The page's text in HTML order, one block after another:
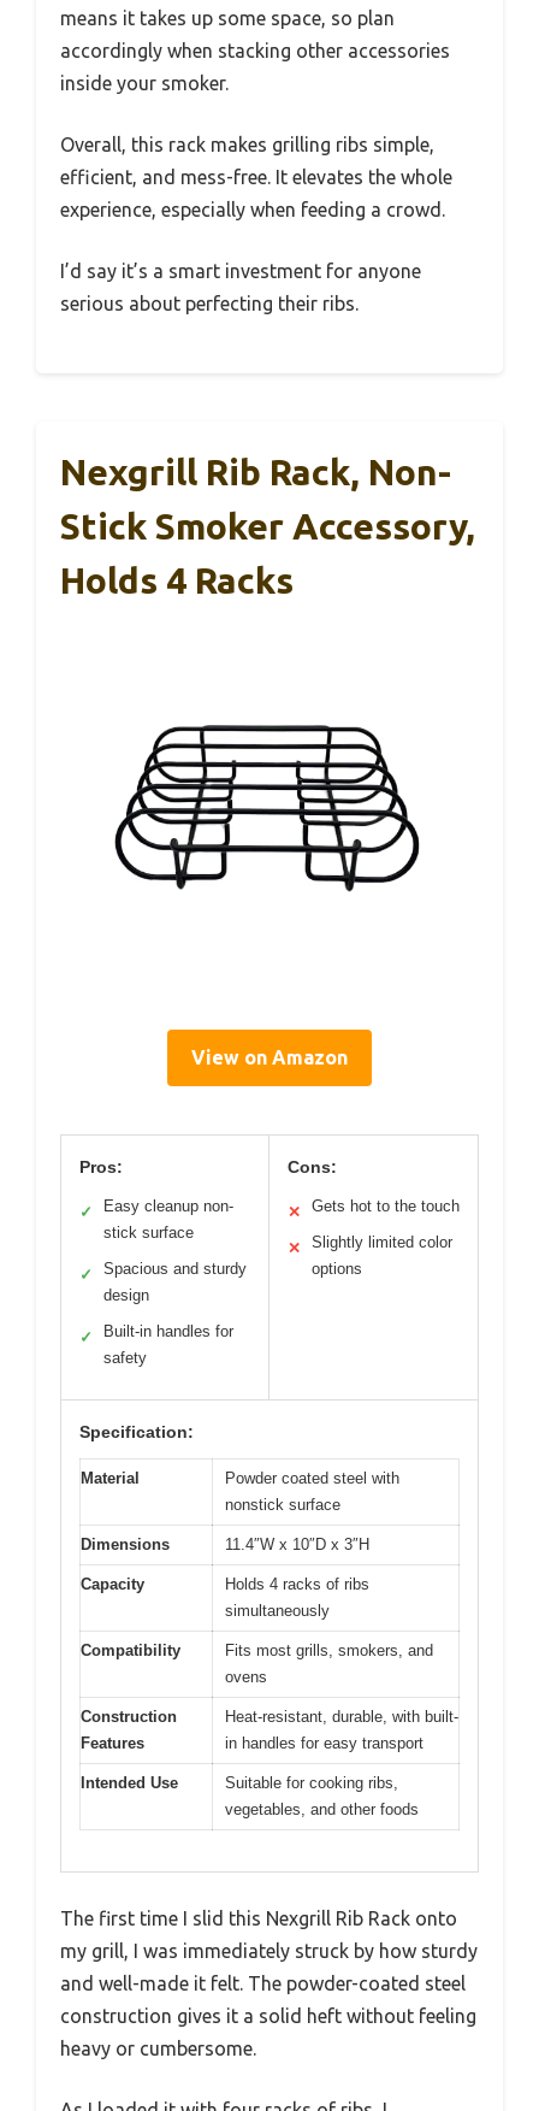
means it takes up some space, so plan
accordingly when stacking other accessories
inside your smoker.
Overall, this rack makes grilling ribs simple,
efficient, and mess-free. It elevates the whole
experience, especially when feeding a crowd.
I’d say it’s a smart investment for anyone
serious about perfecting their ribs.
Nexgrill Rib Rack, Non-
Stick Smoker Accessory,
Holds 4 Racks
View on Amazon
Pros:
✓
Easy cleanup non-
stick surface
✓
Spacious and sturdy
design
✓
Built-in handles for
safety
Cons:
✕ Gets hot to the touch
✕
Slightly limited color
options
Specification:
Material
Powder coated steel with
nonstick surface
Dimensions 11.4″W x 10″D x 3″H
Capacity
Holds 4 racks of ribs
simultaneously
Compatibility
Fits most grills, smokers, and
ovens
Construction
Features
Heat-resistant, durable, with built-
in handles for easy transport
Intended Use
Suitable for cooking ribs,
vegetables, and other foods
The first time I slid this Nexgrill Rib Rack onto
my grill, I was immediately struck by how sturdy
and well-made it felt. The powder-coated steel
construction gives it a solid heft without feeling
heavy or cumbersome.